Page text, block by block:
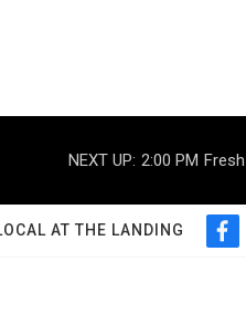
r
NEXT UP: 2:00 PM
AT THE LANDING
f